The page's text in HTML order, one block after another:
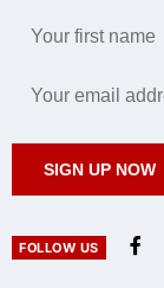
SIGN UP NOW
FOLLOW US